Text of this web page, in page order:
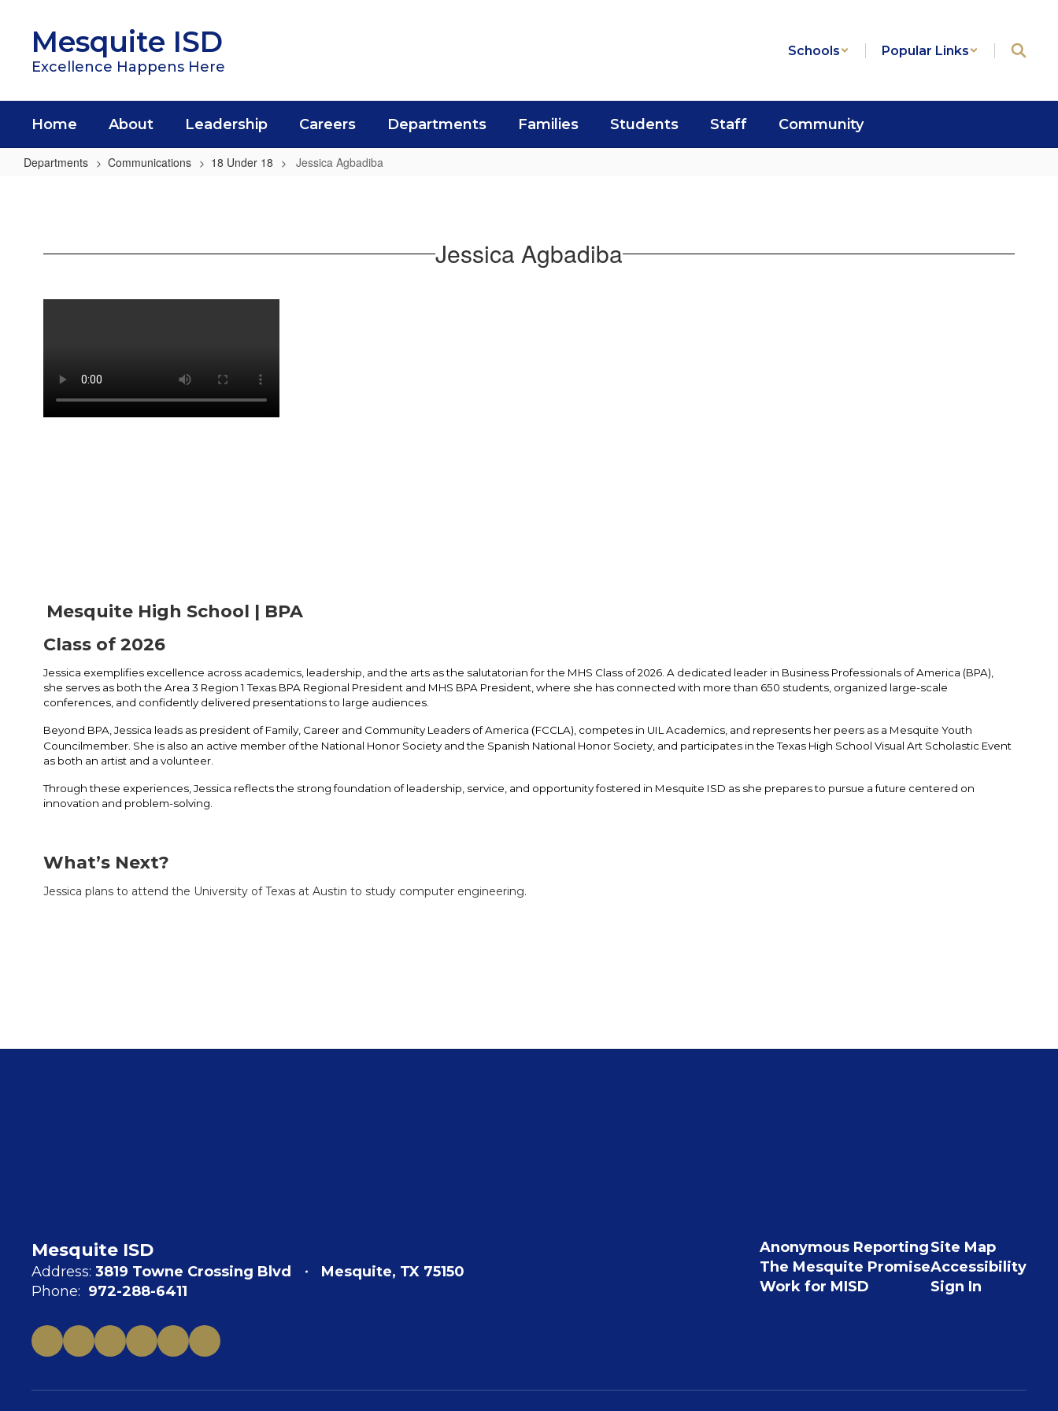
contentMesquite ISD
Excellence Happens Here
Schools Popular Links
Home About Leadership Careers Departments Families Students Staff Community
Departments Communications 18 Under 18 Jessica Agbadiba
Jessica Agbadiba
Mesquite High School | BPA
Class of 2026
Jessica exemplifies excellence across academics, leadership, and the arts as the salutatorian for the MHS Class of 2026. A dedicated leader in Business Professionals of America (BPA),
she serves as both the Area 3 Region 1 Texas BPA Regional President and MHS BPA President, where she has connected with more than 650 students, organized large-scale
conferences, and confidently delivered presentations to large audiences.
Beyond BPA, Jessica leads as president of Family, Career and Community Leaders of America (FCCLA), competes in UIL Academics, and represents her peers as a Mesquite Youth
Councilmember. She is also an active member of the National Honor Society and the Spanish National Honor Society, and participates in the Texas High School Visual Art Scholastic Event
as both an artist and a volunteer.
Through these experiences, Jessica reflects the strong foundation of leadership, service, and opportunity fostered in Mesquite ISD as she prepares to pursue a future centered on
innovation and problem-solving.
What’s Next?
Jessica plans to attend the University of Texas at Austin to study computer engineering.
Mesquite ISD
Address: 3819 Towne Crossing Blvd
Mesquite, TX 75150
Phone: 972-288-6411
Anonymous Reporting
The Mesquite Promise
Work for MISD
Site Map
Accessibility
Sign In